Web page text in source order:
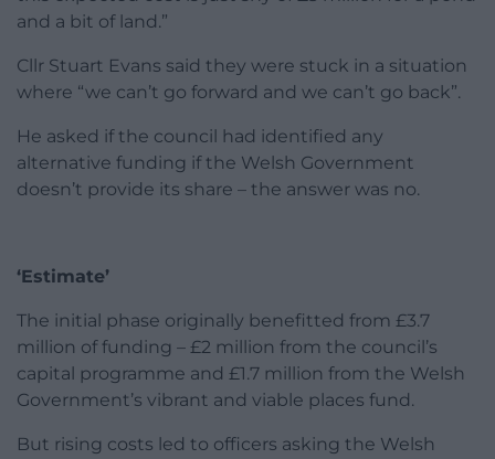
and a bit of land.”
Cllr Stuart Evans said they were stuck in a situation
where “we can’t go forward and we can’t go back”.
He asked if the council had identified any
alternative funding if the Welsh Government
doesn’t provide its share – the answer was no.
‘Estimate’
The initial phase originally benefitted from £3.7
million of funding – £2 million from the council’s
capital programme and £1.7 million from the Welsh
Government’s vibrant and viable places fund.
But rising costs led to officers asking the Welsh